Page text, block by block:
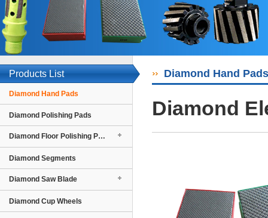
NextProducts List
Diamond Hand Pads
Diamond Polishing Pads
Diamond Floor Polishing Pads
Diamond Segments
Diamond Saw Blade
Diamond Cup Wheels
Diamond Hand Pads
Diamond